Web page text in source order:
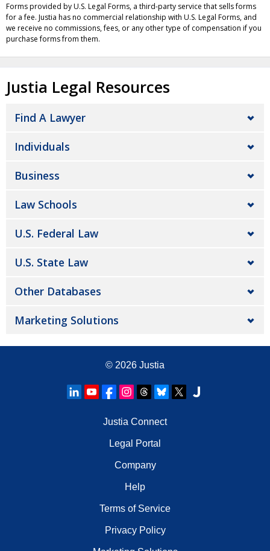
Forms provided by U.S. Legal Forms, a third-party service that sells forms
for a fee. Justia has no commercial relationship with U.S. Legal Forms, and
we receive no commissions, fees, or any other type of compensation if you
purchase forms from them.
Justia Legal Resources
Find A Lawyer
Individuals
Business
Law Schools
U.S. Federal Law
U.S. State Law
Other Databases
Marketing Solutions
© 2026 Justia
Justia Connect
Legal Portal
Company
Help
Terms of Service
Privacy Policy